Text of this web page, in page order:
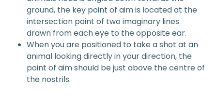
ground, the key point of aim is located at the
intersection point of two imaginary lines
drawn from each eye to the opposite ear.
When you are positioned to take a shot at an
animal looking directly in your direction, the
point of aim should be just above the centre of
the nostrils.